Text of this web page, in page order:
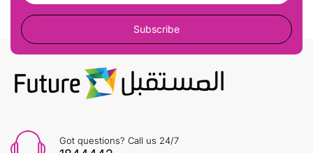
Subscribe
Got questions? Call us 24/7